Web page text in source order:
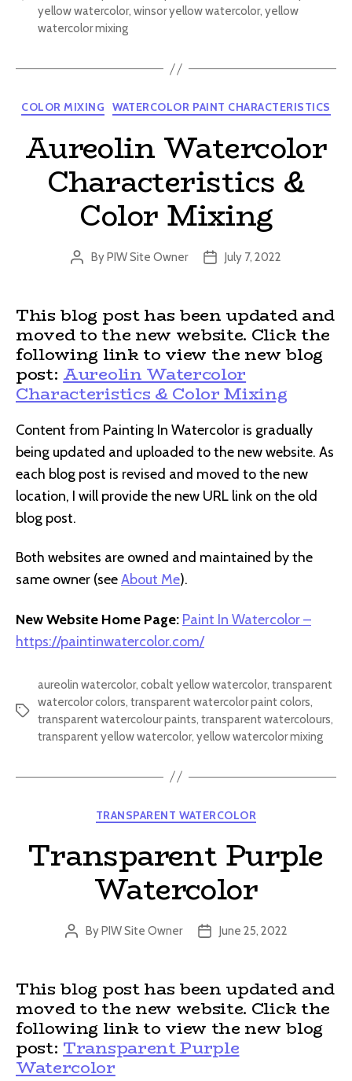
yellow watercolor, winsor yellow watercolor, yellow
watercolor mixing
Categories
COLOR MIXING WATERCOLOR PAINT CHARACTERISTICS
Aureolin Watercolor
Characteristics &
Color Mixing
Post
ByPIW Site Owner
PostJuly 7, 2022
This blog post has been updated and
moved to the new website. Click the
following link to view the new blog
post: Aureolin Watercolor
Characteristics & Color Mixing
Content from Painting In Watercolor is gradually
being updated and uploaded to the new website. As
each blog post is revised and moved to the new
location, I will provide the new URL link on the old
blog post.
Both websites are owned and maintained by the
same owner (seeAbout Me).
New Website Home Page: Paint In Watercolor –
https://paintinwatercolor.com/
Tags
aureolin watercolor, cobalt yellow watercolor, transparent
watercolor colors, transparent watercolor paint colors,
transparent watercolour paints, transparent watercolours,
transparent yellow watercolor, yellow watercolor mixing
Categories
TRANSPARENT WATERCOLOR
Transparent Purple
Watercolor
Post
ByPIW Site Owner
PostJune 25, 2022
This blog post has been updated and
moved to the new website. Click the
following link to view the new blog
post: Transparent Purple
Watercolor